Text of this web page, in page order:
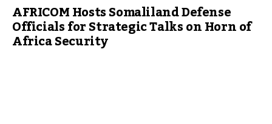
AFRICOM Hosts Somaliland Defense
Officials for Strategic Talks on Horn of
Africa Security